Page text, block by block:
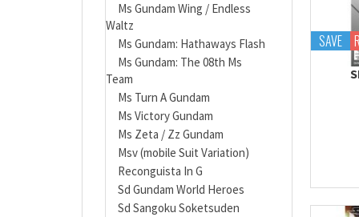
Ms Gundam Wing / Endless
Waltz
Ms Gundam: Hathaways Flash
Ms Gundam: The 08th Ms
Team
Ms Turn A Gundam
Ms Victory Gundam
Ms Zeta / Zz Gundam
Msv (mobile Suit Variation)
Reconguista In G
Sd Gundam World Heroes
Sd Sangoku Soketsuden
SAVE